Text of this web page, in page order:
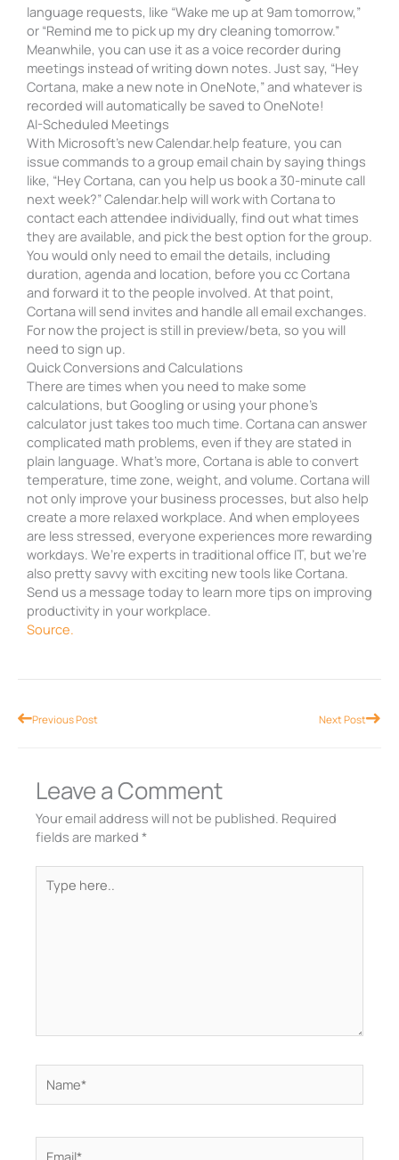
language requests, like “Wake me up at 9am tomorrow,”
or “Remind me to pick up my dry cleaning tomorrow.”
Meanwhile, you can use it as a voice recorder during
meetings instead of writing down notes. Just say, “Hey
Cortana, make a new note in OneNote,” and whatever is
recorded will automatically be saved to OneNote!
AI-Scheduled Meetings
With Microsoft’s new Calendar.help feature, you can
issue commands to a group email chain by saying things
like, “Hey Cortana, can you help us book a 30-minute call
next week?” Calendar.help will work with Cortana to
contact each attendee individually, find out what times
they are available, and pick the best option for the group.
You would only need to email the details, including
duration, agenda and location, before you cc Cortana
and forward it to the people involved. At that point,
Cortana will send invites and handle all email exchanges.
For now the project is still in preview/beta, so you will
need to sign up.
Quick Conversions and Calculations
There are times when you need to make some
calculations, but Googling or using your phone’s
calculator just takes too much time. Cortana can answer
complicated math problems, even if they are stated in
plain language. What’s more, Cortana is able to convert
temperature, time zone, weight, and volume. Cortana will
not only improve your business processes, but also help
create a more relaxed workplace. And when employees
are less stressed, everyone experiences more rewarding
workdays. We’re experts in traditional office IT, but we’re
also pretty savvy with exciting new tools like Cortana.
Send us a message today to learn more tips on improving
productivity in your workplace.
Source.
PrevPrevious Post Next PostNext
Leave a Comment
Your email address will not be published. Required
fields are marked *
here..